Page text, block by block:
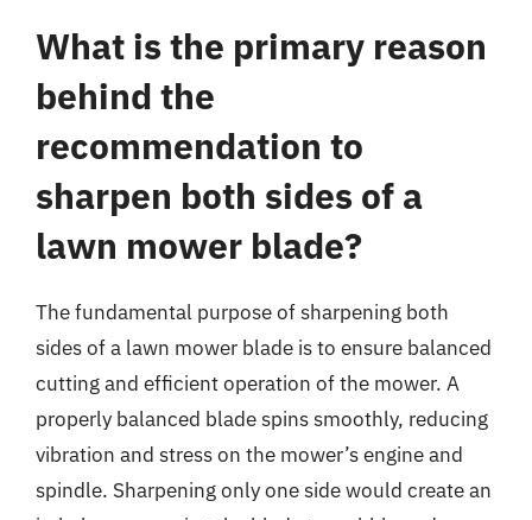
What is the primary reason
behind the
recommendation to
sharpen both sides of a
lawn mower blade?
The fundamental purpose of sharpening both
sides of a lawn mower blade is to ensure balanced
cutting and efficient operation of the mower. A
properly balanced blade spins smoothly, reducing
vibration and stress on the mower’s engine and
spindle. Sharpening only one side would create an